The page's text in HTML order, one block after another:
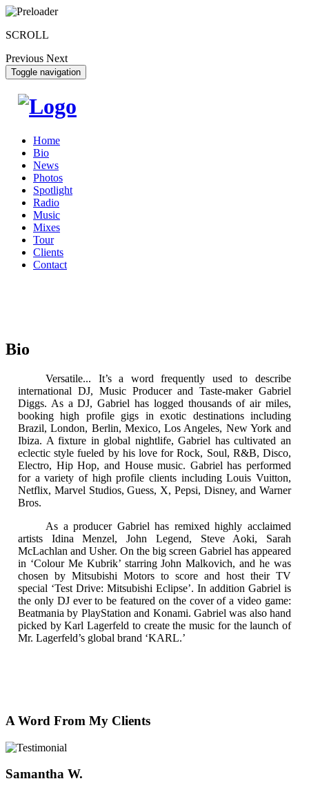
SCROLL
Previous Next
Toggle navigation
Home
Bio
News
Photos
Spotlight
Radio
Music
Mixes
Tour
Clients
Contact
Bio
Versatile... It’s a word frequently used to describe
international DJ, Music Producer and Taste-maker Gabriel
Diggs. As a DJ, Gabriel has logged thousands of air miles,
booking high profile gigs in exotic destinations including
Brazil, London, Berlin, Mexico, Los Angeles, New York and
Ibiza. A fixture in global nightlife, Gabriel has cultivated an
eclectic style fueled by his love for Rock, Soul, R&B, Disco,
Electro, Hip Hop, and House music. Gabriel has performed
for a variety of high profile clients including Louis Vuitton,
Netflix, Marvel Studios, Guess, X, Pepsi, Disney, and Warner
Bros.
As a producer Gabriel has remixed highly acclaimed
artists Idina Menzel, John Legend, Steve Aoki, Sarah
McLachlan and Usher. On the big screen Gabriel has appeared
in ‘Colour Me Kubrik’ starring John Malkovich, and he was
chosen by Mitsubishi Motors to score and host their TV
special ‘Test Drive: Mitsubishi Eclipse’. In addition Gabriel is
the only DJ ever to be featured on the cover of a video game:
Beatmania by PlayStation and Konami. Gabriel was also hand
picked by Karl Lagerfeld to create the music for the launch of
Mr. Lagerfeld’s global brand ‘KARL.’
A Word From My Clients
Samantha W.